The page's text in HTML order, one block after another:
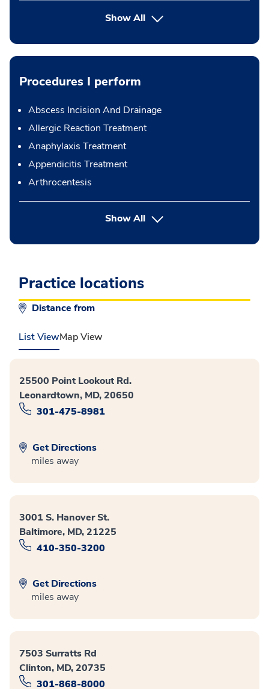
Show All
Procedures I perform
Abscess Incision And Drainage
Allergic Reaction Treatment
Anaphylaxis Treatment
Appendicitis Treatment
Arthrocentesis
Show Allbutton Press enter to expand
Practice locations
Distance from
List ViewMap View
25500 Point Lookout Rd.
Leonardtown, MD, 20650
301-475-8981
Get Directions
miles away
3001 S. Hanover St.
Baltimore, MD, 21225
410-350-3200
Get Directions
miles away
7503 Surratts Rd
Clinton, MD, 20735
301-868-8000